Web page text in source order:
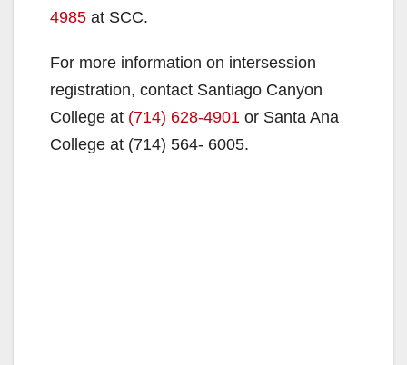
4985 at SCC.
For more information on intersession
registration, contact Santiago Canyon
College at (714) 628-4901 or Santa Ana
College at (714) 564- 6005.